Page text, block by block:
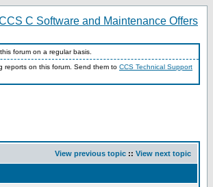
forum on a regular basis.
reports on this forum. Send them to CCS Technical Support
View previous topic :: View next topic